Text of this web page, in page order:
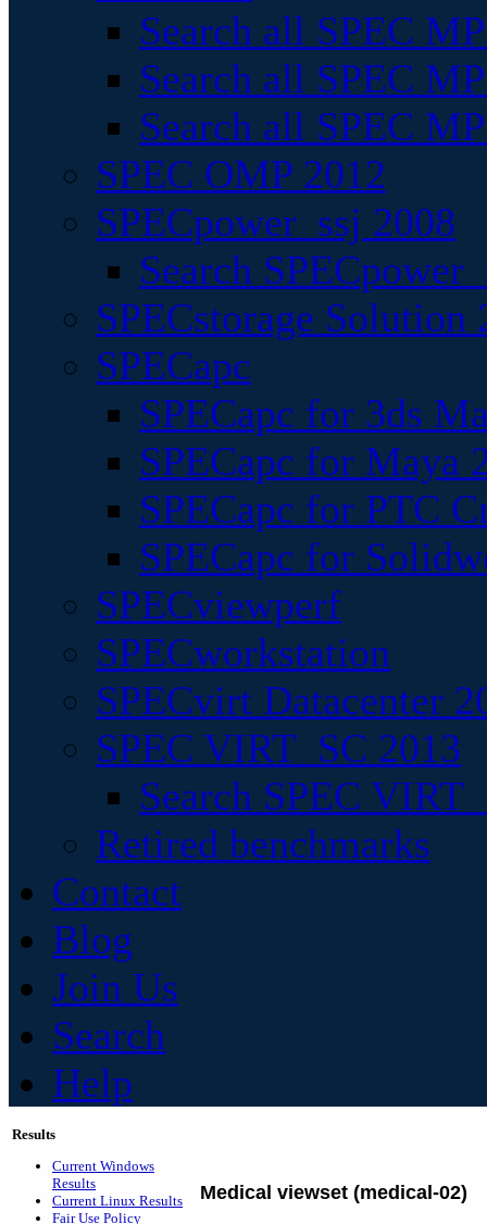
Search all SPEC
Search all SPEC
Search all SPEC
SPEC OMP 2012
SPECpower_ssj 2008
Search
SPECstorage Solution
SPECapc
SPECapc for 3ds
SPECapc for Maya
SPECapc for PTC
SPECapc for
SPECviewperf
SPECworkstation
SPECvirt Datacenter
SPEC VIRT_SC 2013
Search SPEC
Retired benchmarks
Contact
Blog
Join Us
Search
Help
Results
Current Windows
Results
Current Linux Results
Fair Use Policy
Medical viewset (medical-02)